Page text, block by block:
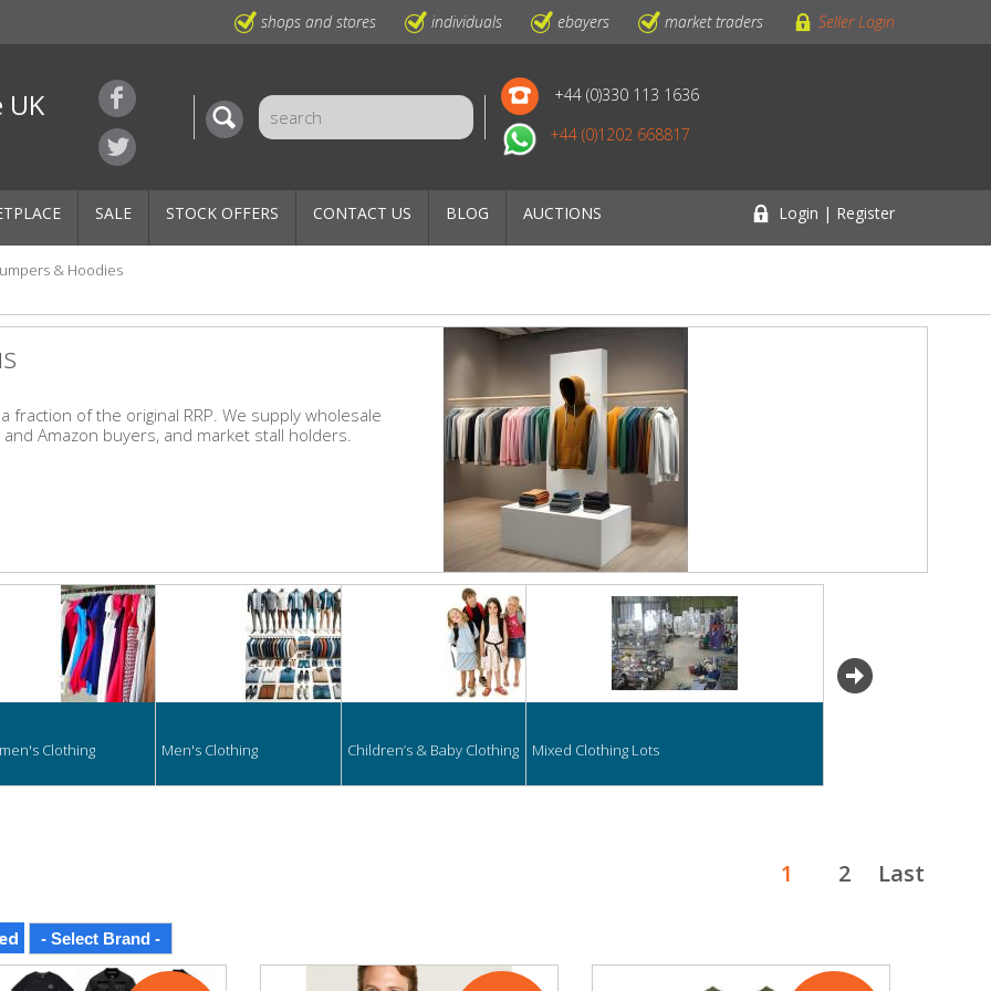
shops and stores individuals ebayers market traders Seller Login
UK
+44 (0)330 113 1636
+44 (0)1202 668817
SALE STOCK OFFERS CONTACT US BLOG AUCTIONS Login | Register
& Hoodies
fraction of the original RRP. We supply wholesale
Amazon buyers, and market stall holders.
Clothing Men's Clothing Children’s & Baby Clothing Mixed Clothing Lots
1 2 Last